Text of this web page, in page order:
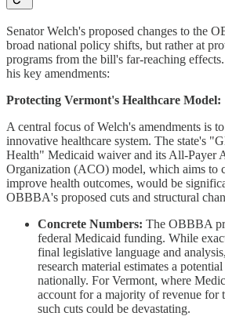
Senator Welch's proposed changes to the
broad national policy shifts, but rather at
programs from the bill's far-reaching
his key amendments:
Protecting Vermont's Healthcare Model:
A central focus of Welch's amendments is
innovative healthcare system. The state's
Health" Medicaid waiver and its All-Payer
Organization (ACO) model, which aims to
improve health outcomes, would be
OBBBA's proposed cuts and structural
Concrete Numbers: The OBBBA
federal Medicaid funding. While
final legislative language and
research material estimates a
nationally. For Vermont, where
account for a majority of revenue for
such cuts could be devastating.